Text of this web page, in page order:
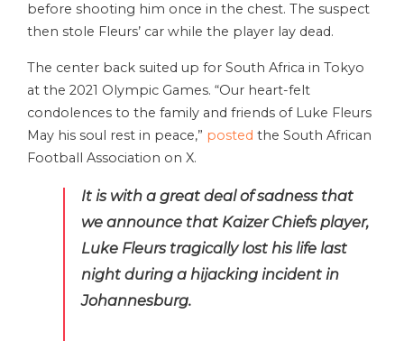
before shooting him once in the chest. The suspect
then stole Fleurs’ car while the player lay dead.
The center back suited up for South Africa in Tokyo
at the 2021 Olympic Games. “Our heart-felt
condolences to the family and friends of Luke Fleurs
May his soul rest in peace,” posted the South African
Football Association on X.
It is with a great deal of sadness that
we announce that Kaizer Chiefs player,
Luke Fleurs tragically lost his life last
night during a hijacking incident in
Johannesburg.